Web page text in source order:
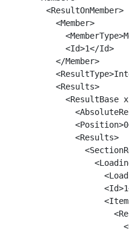
        <ResultOnMember>
          <Member>
            <Id>1</Id>
          </Member>
          <Results>
<ResultBase
              <Results>